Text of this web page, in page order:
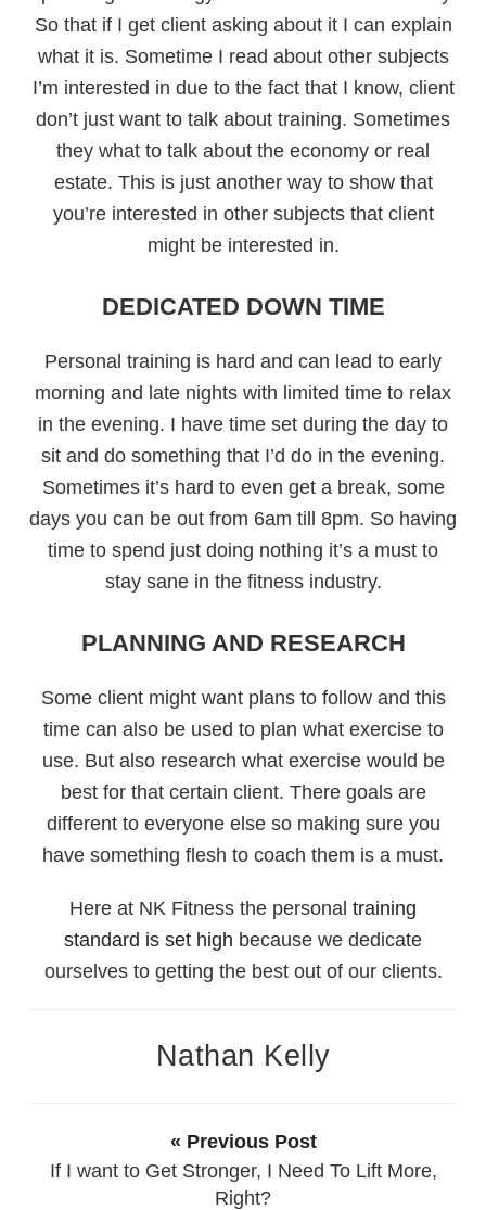
So that if I get client asking about it I can explain
what it is. Sometime I read about other subjects
I’m interested in due to the fact that I know, client
don’t just want to talk about training. Sometimes
they what to talk about the economy or real
estate. This is just another way to show that
you’re interested in other subjects that client
might be interested in.
DEDICATED DOWN TIME
Personal training is hard and can lead to early
morning and late nights with limited time to relax
in the evening. I have time set during the day to
sit and do something that I’d do in the evening.
Sometimes it’s hard to even get a break, some
days you can be out from 6am till 8pm. So having
time to spend just doing nothing it’s a must to
stay sane in the fitness industry.
PLANNING AND RESEARCH
Some client might want plans to follow and this
time can also be used to plan what exercise to
use. But also research what exercise would be
best for that certain client. There goals are
different to everyone else so making sure you
have something flesh to coach them is a must.
Here at NK Fitness the personal training
standard is set high because we dedicate
ourselves to getting the best out of our clients.
Nathan Kelly
« Previous Post
If I want to Get Stronger, I Need To Lift More,
Right?